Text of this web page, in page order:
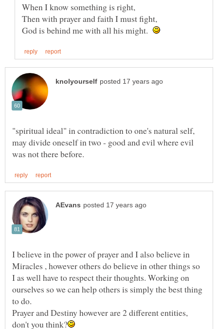
When I know something is right,
Then with prayer and faith I must fight,
God is behind me with all his might.
"spiritual ideal" in contradiction to one's natural self,
may divide oneself in two - good and evil where evil
I believe in the power of prayer and I also believe in
Miracles , however others do believe in other things so
I as well have to respect their thoughts. Working on
ourselves so we can help others is simply the best thing
to do.
Prayer and Destiny however are 2 different entities,